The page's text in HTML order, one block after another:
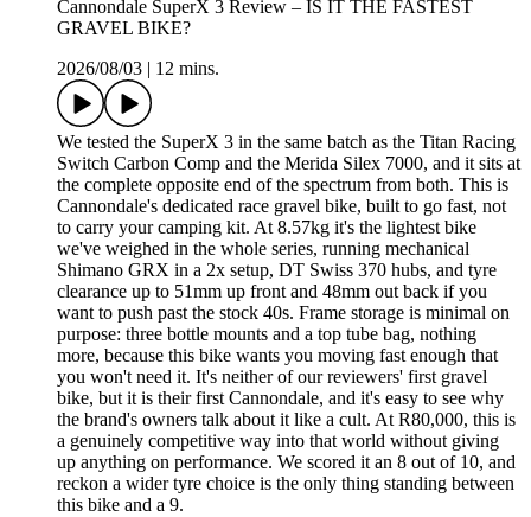
Cannondale SuperX 3 Review – IS IT THE FASTEST
GRAVEL BIKE?
2026/08/03
12 mins.
We tested the SuperX 3 in the same batch as the Titan Racing
Switch Carbon Comp and the Merida Silex 7000, and it sits at
the complete opposite end of the spectrum from both. This is
Cannondale's dedicated race gravel bike, built to go fast, not
to carry your camping kit. At 8.57kg it's the lightest bike
we've weighed in the whole series, running mechanical
Shimano GRX in a 2x setup, DT Swiss 370 hubs, and tyre
clearance up to 51mm up front and 48mm out back if you
want to push past the stock 40s. Frame storage is minimal on
purpose: three bottle mounts and a top tube bag, nothing
more, because this bike wants you moving fast enough that
you won't need it. It's neither of our reviewers' first gravel
bike, but it is their first Cannondale, and it's easy to see why
the brand's owners talk about it like a cult. At R80,000, this is
a genuinely competitive way into that world without giving
up anything on performance. We scored it an 8 out of 10, and
reckon a wider tyre choice is the only thing standing between
this bike and a 9.